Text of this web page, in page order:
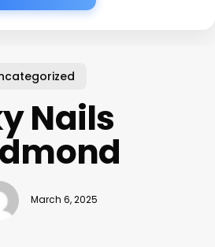
Nails
March 6, 2025